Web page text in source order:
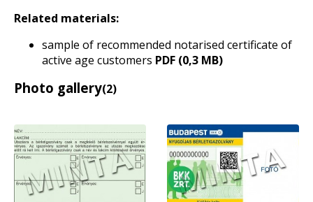
Related materials:
sample of recommended notarised certificate of
active age customers PDF (0,3 MB)
Photo gallery(2)